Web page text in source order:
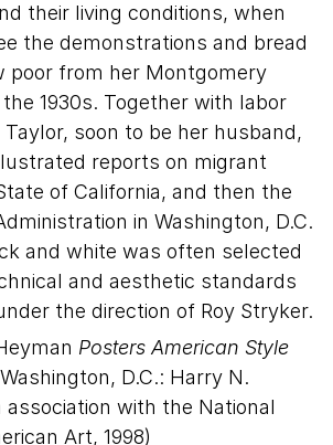
their living conditions, when
the demonstrations and bread
poor from her Montgomery
1930s. Together with labor
soon to be her husband,
reports on migrant
of California, and then the
in Washington, D.C.
and white was often selected
and aesthetic standards
the direction of Roy Stryker.
Posters American Style
D.C.: Harry N.
association with the National
Art, 1998)